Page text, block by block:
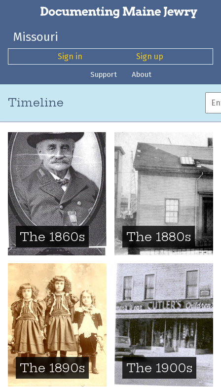
Missouri
Sign in Sign up
Support About
Timeline
The 1860s The 1880s
The 1890s The 1900s